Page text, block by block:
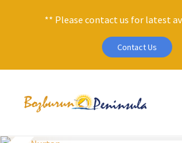
** Please contact us for latest
Contact Us
t